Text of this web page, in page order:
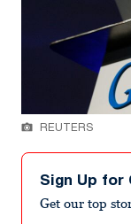
REUTERS
Sign Up for
Get our top